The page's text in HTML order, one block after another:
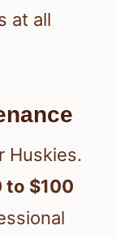
at all
Huskies.
to $100